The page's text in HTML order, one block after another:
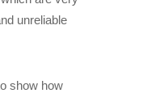
unreliable
show how